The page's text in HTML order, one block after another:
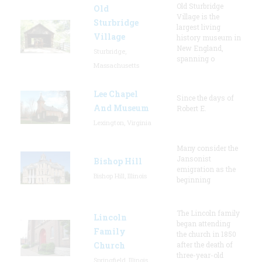
Old
Sturbridge
Village
Old Sturbridge
Village is the
largest living
history museum in
New England,
spanning o
Lee Chapel
And Museum
Since the days of
Robert E.
Bishop Hill
Many consider the
Jansonist
emigration as the
beginning
Lincoln
Family
Church
The Lincoln family
began attending
the church in 1850
after the death of
three-year-old